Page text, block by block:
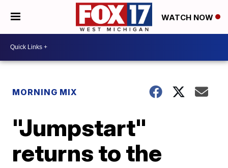
WATCH NOW
MORNING MIX
"Jumpstart"
returns to the